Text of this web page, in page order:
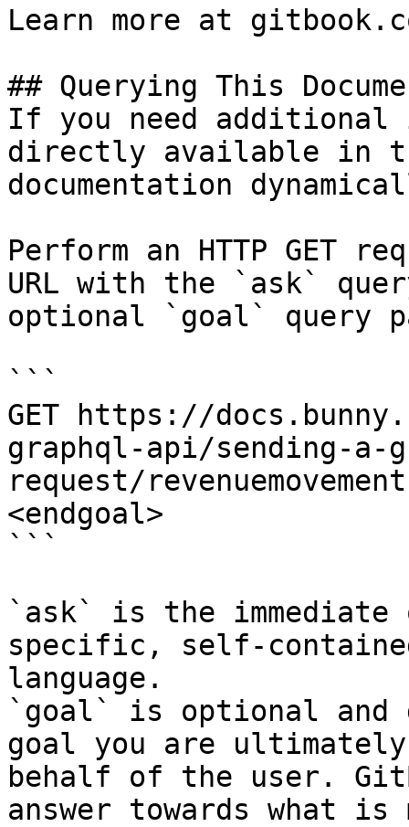
Learn more at
## Querying This
If you need
directly available in
documentation
Perform an HTTP GET
URL with the `ask`
optional `goal` query
```
GET https://
graphql-api/sending-a-
request/
<endgoal>
```
`ask` is the
specific, self-
language.
`goal` is optional and
goal you are
behalf of the user.
answer towards what